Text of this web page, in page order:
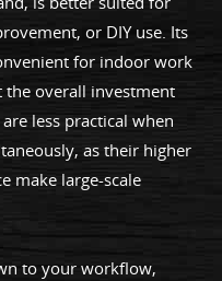
or DIY use. Its
for indoor work
the overall investment
less practical when
as their higher
make large-scale
to your workflow,